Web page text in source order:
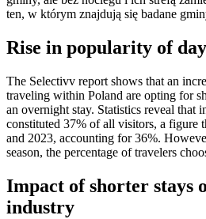
ten, w którym znajdują się badane
Rise in popularity of
The Selectivv report shows that an
traveling within Poland are opting for
an overnight stay. Statistics reveal that
constituted 37% of all visitors, a figure
and 2023, accounting for 36%.
season, the percentage of travelers
Impact of shorter stays
industry